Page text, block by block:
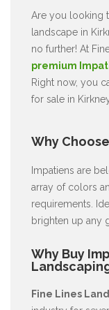
Are you looking
landscape in
no further! At
premium
Right now, you
for sale in
Why
Impatiens are
array of colors
requirements.
brighten up any
Why Buy
Fine Lines